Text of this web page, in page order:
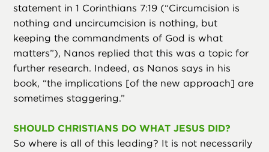
statement in 1 Corinthians 7:19 (“Circumcision is
nothing and uncircumcision is nothing, but
keeping the commandments of God is what
matters”), Nanos replied that this was a topic for
further research. Indeed, as Nanos says in his
book, “the implications [of the new approach] are
sometimes staggering.”
SHOULD CHRISTIANS DO WHAT JESUS DID?
So where is all of this leading? It is not necessarily